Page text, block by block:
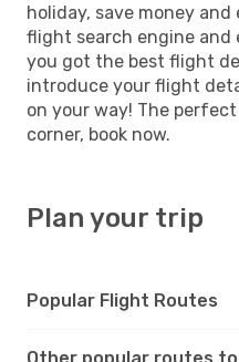
holiday, save money
flight search engine and
you got the best flight
introduce your flight
on your way! The
corner, book now.
Plan your trip
Popular Flight Routes